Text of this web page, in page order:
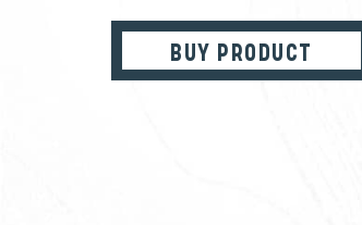
BUY PRODUCT